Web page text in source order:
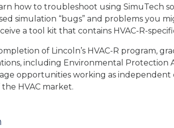
how to troubleshoot using SimuTech
simulation “bugs” and problems you
a tool kit that contains HVAC-R-
of Lincoln’s HVAC-R program,
including Environmental Protection
opportunities working as independent
the HVAC market.